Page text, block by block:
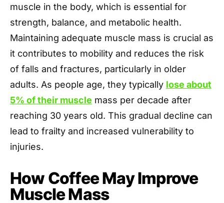
muscle in the body, which is essential for
strength, balance, and metabolic health.
Maintaining adequate muscle mass is crucial as
it contributes to mobility and reduces the risk
of falls and fractures, particularly in older
adults. As people age, they typically lose about
5% of their muscle mass per decade after
reaching 30 years old. This gradual decline can
lead to frailty and increased vulnerability to
injuries.
How Coffee May Improve
Muscle Mass